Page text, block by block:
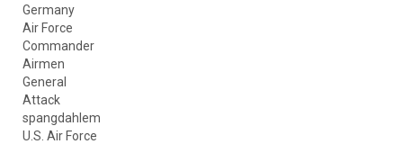
Germany
Air Force
Commander
Airmen
General
Attack
spangdahlem
U.S. Air Force